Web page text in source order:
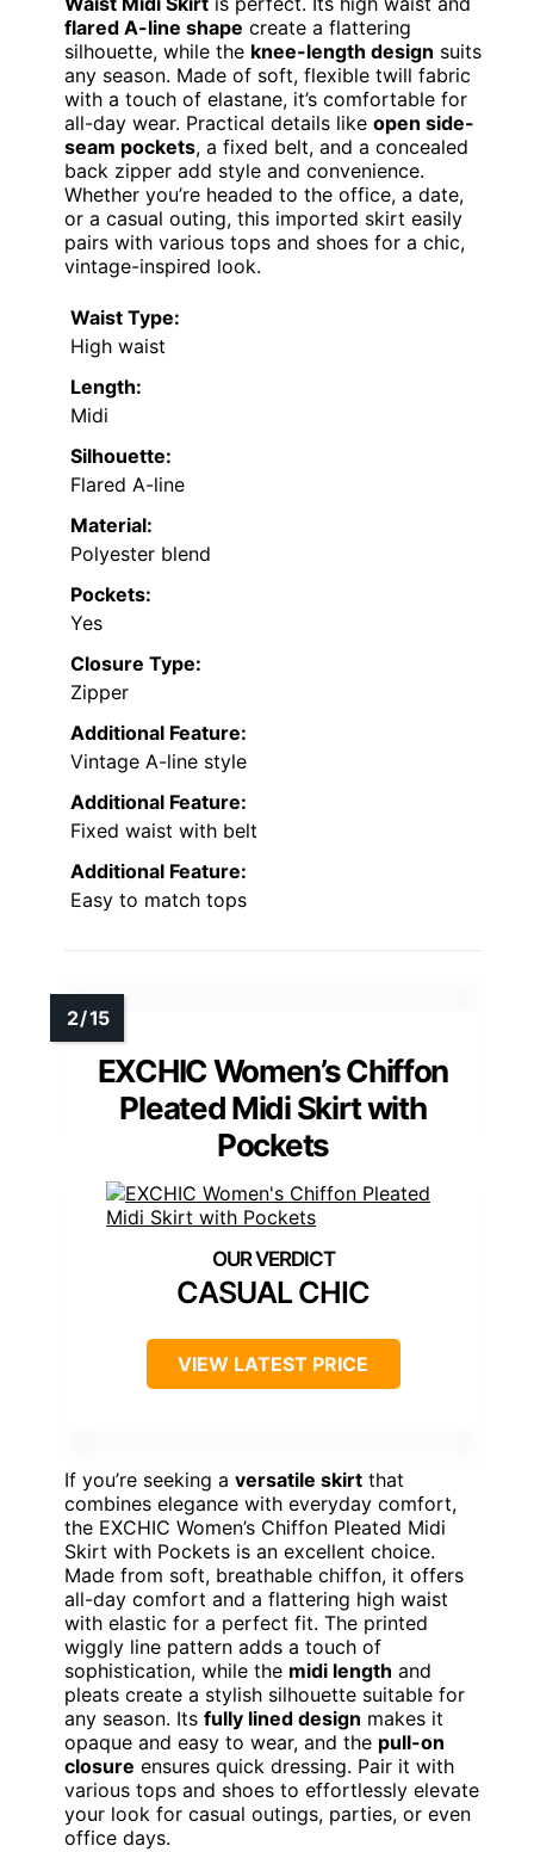
flared A-line shape create a flattering
silhouette, while the knee-length design suits
any season. Made of soft, flexible twill fabric
with a touch of elastane, it’s comfortable for
all-day wear. Practical details like open side-
seam pockets, a fixed belt, and a concealed
back zipper add style and convenience.
Whether you’re headed to the office, a date,
or a casual outing, this imported skirt easily
pairs with various tops and shoes for a chic,
vintage-inspired look.
Waist Type:
High waist
Length:
Midi
Silhouette:
Flared A-line
Material:
Polyester blend
Pockets:
Yes
Closure Type:
Zipper
Additional Feature:
Vintage A-line style
Additional Feature:
Fixed waist with belt
Additional Feature:
Easy to match tops
EXCHIC Women’s Chiffon
Pleated Midi Skirt with
Pockets
CASUAL CHIC
VIEW LATEST PRICE
If you’re seeking a versatile skirt that
combines elegance with everyday comfort,
the EXCHIC Women’s Chiffon Pleated Midi
Skirt with Pockets is an excellent choice.
Made from soft, breathable chiffon, it offers
all-day comfort and a flattering high waist
with elastic for a perfect fit. The printed
wiggly line pattern adds a touch of
sophistication, while the midi length and
pleats create a stylish silhouette suitable for
any season. Its fully lined design makes it
opaque and easy to wear, and the pull-on
closure ensures quick dressing. Pair it with
various tops and shoes to effortlessly elevate
your look for casual outings, parties, or even
office days.